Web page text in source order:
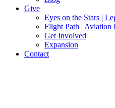
Give
Eyes on the Stars |
Flight Path | Aviation
Get Involved
Expansion
Contact